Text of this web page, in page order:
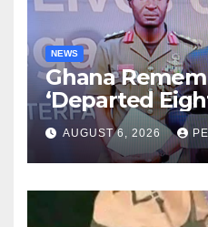
NEWS
Ghana
‘Departed
After Tragic
AUGUST 6, 2026